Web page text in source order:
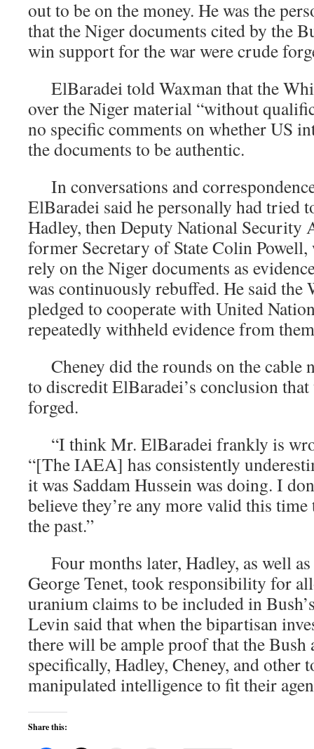
out to be on the money. He was the
that the Niger documents cited by the
win support for the war were crude
ElBaradei told Waxman that the
over the Niger material “without
no specific comments on whether US
the documents to be authentic.
In conversations and
ElBaradei said he personally had tried
Hadley, then Deputy National Security
former Secretary of State Colin
rely on the Niger documents as
was continuously rebuffed. He said the
pledged to cooperate with United
repeatedly withheld evidence from
Cheney did the rounds on the cable
to discredit ElBaradei’s conclusion
forged.
“I think Mr. ElBaradei frankly is
“[The IAEA] has consistently
it was Saddam Hussein was doing. I
believe they’re any more valid this time
the past.”
Four months later, Hadley, as well
George Tenet, took responsibility for
uranium claims to be included in
Levin said that when the bipartisan
there will be ample proof that the
specifically, Hadley, Cheney, and
manipulated intelligence to fit their
Share this: